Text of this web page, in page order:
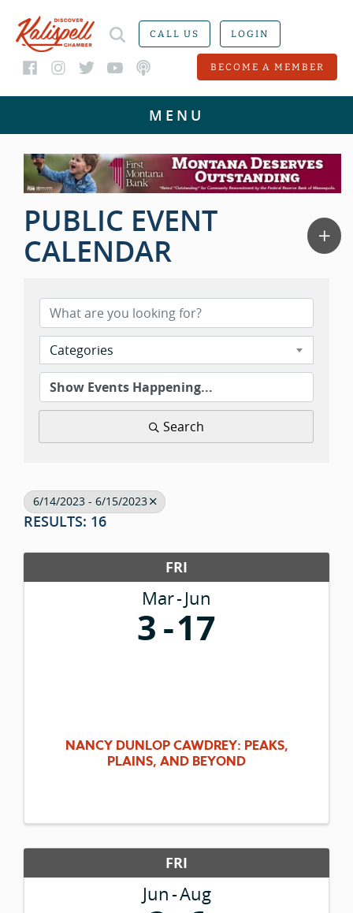
CALL US LOGIN
BECOME A MEMBER
PUBLIC EVENT
CALENDAR
Categories
Search
6/14/2023 - 6/15/2023
RESULTS: 16
FRI
Mar Jun
3 17
NANCY DUNLOP CAWDREY: PEAKS,
PLAINS, AND BEYOND
FRI
Jun Aug